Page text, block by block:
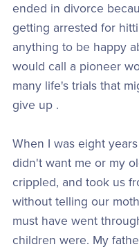
ended in divorce
getting arrested for
anything to be happy
would call a pioneer
many life's trials that
give up .
When I was eight
didn't want me or my
crippled, and took us
without telling our
must have went
children were. My